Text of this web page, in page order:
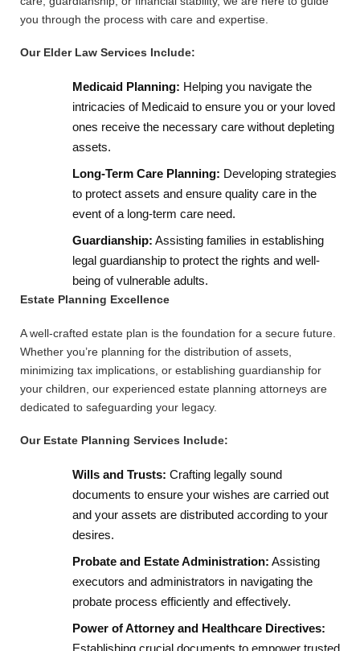
you through the process with care and expertise.
Our Elder Law Services Include:
Medicaid Planning: Helping you navigate the
intricacies of Medicaid to ensure you or your loved
ones receive the necessary care without depleting
assets.
Long-Term Care Planning: Developing strategies
to protect assets and ensure quality care in the
event of a long-term care need.
Guardianship: Assisting families in establishing
legal guardianship to protect the rights and well-
being of vulnerable adults.
Estate Planning Excellence
A well-crafted estate plan is the foundation for a secure future.
Whether you’re planning for the distribution of assets,
minimizing tax implications, or establishing guardianship for
your children, our experienced estate planning attorneys are
dedicated to safeguarding your legacy.
Our Estate Planning Services Include:
Wills and Trusts: Crafting legally sound
documents to ensure your wishes are carried out
and your assets are distributed according to your
desires.
Probate and Estate Administration: Assisting
executors and administrators in navigating the
probate process efficiently and effectively.
Power of Attorney and Healthcare Directives:
Establishing crucial documents to empower trusted